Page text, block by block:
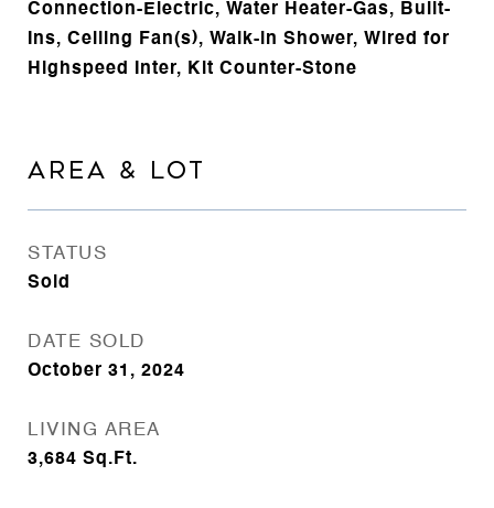
Connection-Electric, Water Heater-Gas, Built-
Ins, Ceiling Fan(s), Walk-in Shower, Wired for
Highspeed Inter, Kit Counter-Stone
AREA & LOT
STATUS
Sold
DATE SOLD
October 31, 2024
LIVING AREA
3,684 Sq.Ft.